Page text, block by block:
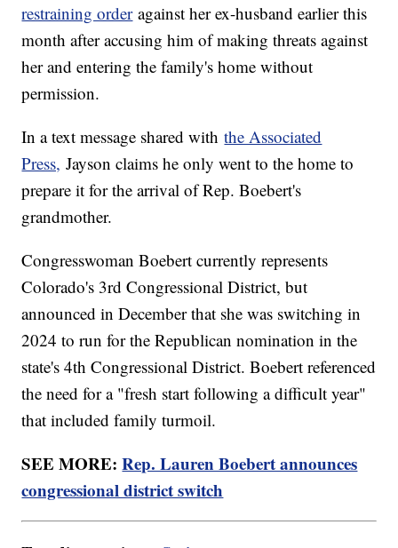
restraining orderagainst her ex-husband earlier this
month after accusing him of making threats against
her and entering the family's home without
permission.
In a text message shared withthe Associated
Press, Jayson claims he only went to the home to
prepare it for the arrival of Rep. Boebert's
grandmother.
Congresswoman Boebert currently represents
Colorado's 3rd Congressional District, but
announced in December that she was switching in
2024 to run for the Republican nomination in the
state's 4th Congressional District. Boebert referenced
the need for a "fresh start following a difficult year"
that included family turmoil.
SEE MORE:Rep. Lauren Boebert announces
congressional district switch